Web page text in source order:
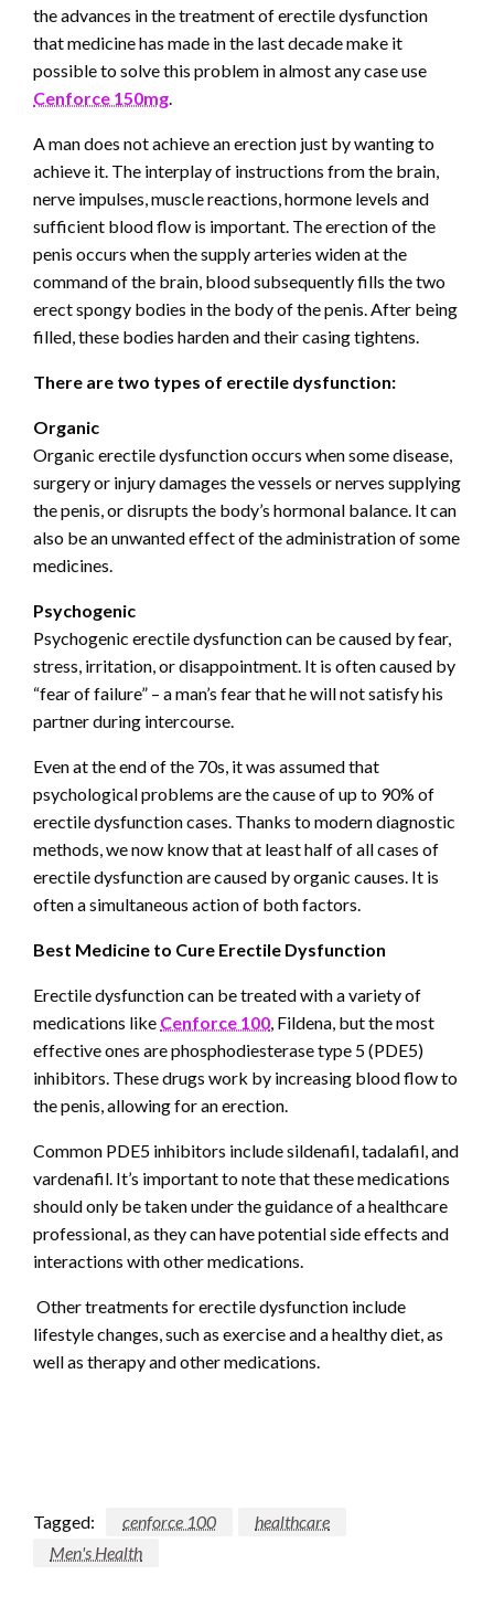
the advances in the treatment of erectile dysfunction
that medicine has made in the last decade make it
possible to solve this problem in almost any case use
Cenforce 150mg.
A man does not achieve an erection just by wanting to
achieve it. The interplay of instructions from the brain,
nerve impulses, muscle reactions, hormone levels and
sufficient blood flow is important. The erection of the
penis occurs when the supply arteries widen at the
command of the brain, blood subsequently fills the two
erect spongy bodies in the body of the penis. After being
filled, these bodies harden and their casing tightens.
There are two types of erectile dysfunction:
Organic
Organic erectile dysfunction occurs when some disease,
surgery or injury damages the vessels or nerves supplying
the penis, or disrupts the body’s hormonal balance. It can
also be an unwanted effect of the administration of some
medicines.
Psychogenic
Psychogenic erectile dysfunction can be caused by fear,
stress, irritation, or disappointment. It is often caused by
“fear of failure” – a man’s fear that he will not satisfy his
partner during intercourse.
Even at the end of the 70s, it was assumed that
psychological problems are the cause of up to 90% of
erectile dysfunction cases. Thanks to modern diagnostic
methods, we now know that at least half of all cases of
erectile dysfunction are caused by organic causes. It is
often a simultaneous action of both factors.
Best Medicine to Cure Erectile Dysfunction
Erectile dysfunction can be treated with a variety of
medications like Cenforce 100, Fildena, but the most
effective ones are phosphodiesterase type 5 (PDE5)
inhibitors. These drugs work by increasing blood flow to
the penis, allowing for an erection.
Common PDE5 inhibitors include sildenafil, tadalafil, and
vardenafil. It’s important to note that these medications
should only be taken under the guidance of a healthcare
professional, as they can have potential side effects and
interactions with other medications.
Other treatments for erectile dysfunction include
lifestyle changes, such as exercise and a healthy diet, as
well as therapy and other medications.
Tagged: cenforce 100
healthcare
Men's Health